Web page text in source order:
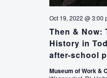
Then & Now:
History in
after-school
Oct 19, 2022 @ 3:00
Museum of Work &